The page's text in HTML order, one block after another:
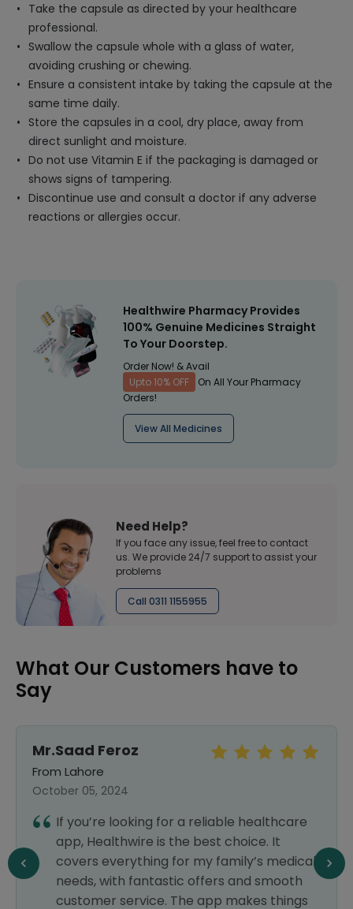
Take the capsule as directed by your healthcare
professional.
Swallow the capsule whole with a glass of water,
avoiding crushing or chewing.
Ensure a consistent intake by taking the capsule at the
same time daily.
Store the capsules in a cool, dry place, away from
direct sunlight and moisture.
Do not use Vitamin E if the packaging is damaged or
shows signs of tampering.
Discontinue use and consult a doctor if any adverse
reactions or allergies occur.
Healthwire Pharmacy Provides
100% Genuine Medicines Straight
To Your Doorstep.
Order Now! & Avail
Upto 10% OFF
On All Your Pharmacy
Orders!
View All Medicines
Need Help?
If you face any issue, feel free to contact
us. We provide 24/7 support to assist your
problems
Call 0311 1155955
What Our Customers have to
Say
Mr.Saad Feroz
From Lahore
October 05, 2024
If you’re looking for a reliable healthcare
app, Healthwire is the best choice. It
covers everything for my family’s medical
needs, with fantastic offers and smooth
customer service. The app makes things